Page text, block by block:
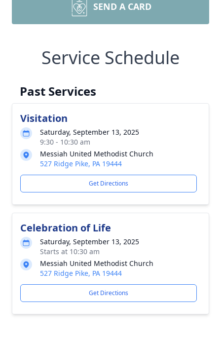
SEND A CARD
Service Schedule
Past Services
Visitation
Saturday, September 13, 2025
9:30 - 10:30 am
Messiah United Methodist Church
527 Ridge Pike, PA 19444
Get Directions
Celebration of Life
Saturday, September 13, 2025
Starts at 10:30 am
Messiah United Methodist Church
527 Ridge Pike, PA 19444
Get Directions